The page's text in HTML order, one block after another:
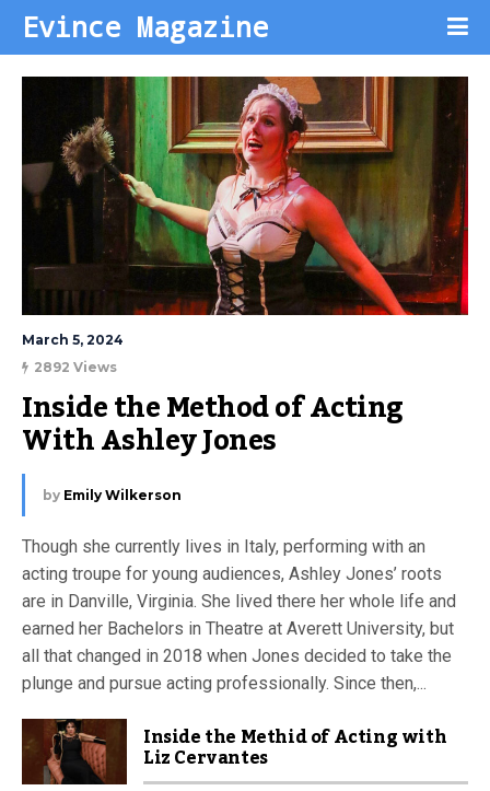
Evince Magazine
March 5, 2024
2892 Views
Inside the Method of Acting
With Ashley Jones
by Emily Wilkerson
Though she currently lives in Italy, performing with an
acting troupe for young audiences, Ashley Jones’ roots
are in Danville, Virginia. She lived there her whole life and
earned her Bachelors in Theatre at Averett University, but
all that changed in 2018 when Jones decided to take the
plunge and pursue acting professionally. Since then,...
Inside the Methid of Acting with
Liz Cervantes